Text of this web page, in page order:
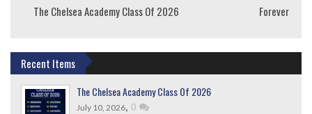
The Chelsea Academy Class Of 2026 Forever
Recent Items
The Chelsea Academy Class Of 2026
July 10, 2026, 0